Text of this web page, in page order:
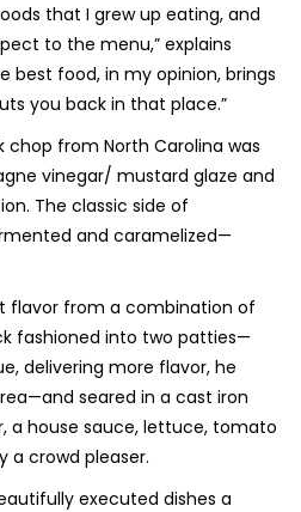
that I grew up eating, and
to the menu,” explains
best food, in my opinion, brings
you back in that place.”
chop from North Carolina was
vinegar/ mustard glaze and
The classic side of
and caramelized—
flavor from a combination of
fashioned into two patties—
delivering more flavor, he
seared in a cast iron
a house sauce, lettuce, tomato
a crowd pleaser.
executed dishes a